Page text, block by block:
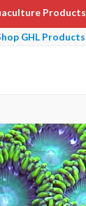
Products
GHL Products